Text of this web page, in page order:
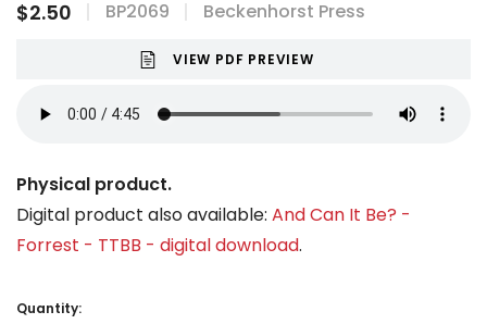
$2.50 BP2069 Beckenhorst Press
VIEW PDF PREVIEW
Physical product.
Digital product also available: And Can It Be? -
Forrest - TTBB - digital download.
Stock:
Quantity: